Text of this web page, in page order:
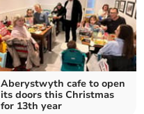
Aberystwyth cafe to open
its doors this Christmas
for 13th year